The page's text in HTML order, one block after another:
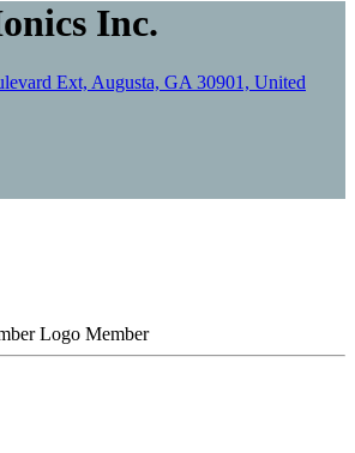
Inc.
Ext, Augusta, GA 30901, United
Member